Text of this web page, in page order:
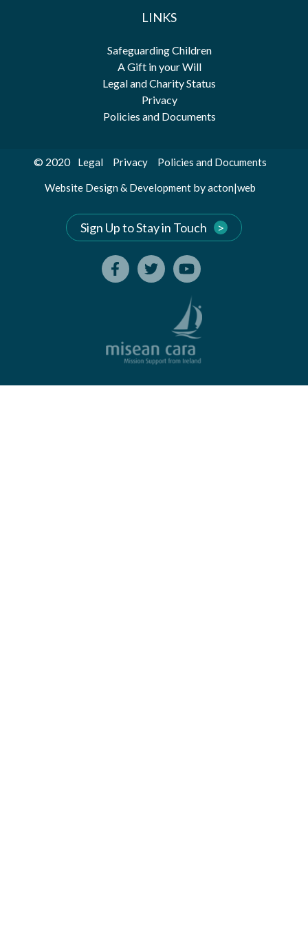
LINKS
Safeguarding Children
A Gift in your Will
Legal and Charity Status
Privacy
Policies and Documents
© 2020 Legal Privacy Policies and Documents
Website Design & Development byacton|web
Sign Up to Stay in Touch